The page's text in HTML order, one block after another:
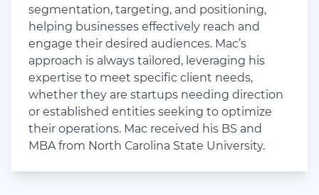
segmentation, targeting, and positioning,
helping businesses effectively reach and
engage their desired audiences. Mac’s
approach is always tailored, leveraging his
expertise to meet specific client needs,
whether they are startups needing direction
or established entities seeking to optimize
their operations. Mac received his BS and
MBA from North Carolina State University.